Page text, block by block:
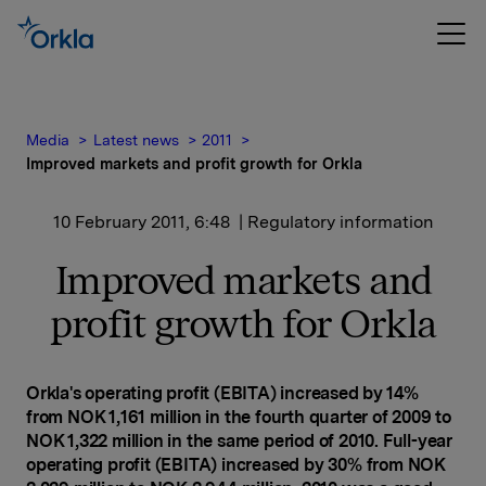
Media Latest news
2011
Improved markets and profit growth for Orkla
10 February 2011, 6:48 | Regulatory information
Improved markets and
profit growth for Orkla
Orkla's operating profit (EBITA) increased by 14%
from NOK 1,161 million in the fourth quarter of 2009 to
NOK 1,322 million in the same period of 2010. Full-year
operating profit (EBITA) increased by 30% from NOK